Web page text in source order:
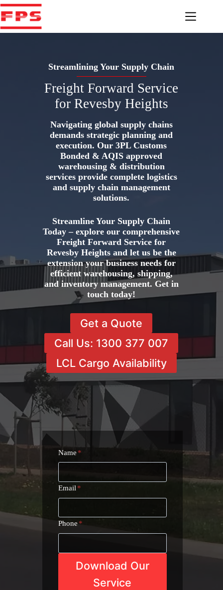
Skip
to
content
Streamlining Your Supply Chain
Freight Forward Service
for Revesby Heights
Navigating global supply chains
demands strategic planning and
execution. Our 3PL Customs
Bonded & AQIS approved
warehousing & distribution
services provide complete logistics
and supply chain management
solutions.
Streamline Your Supply Chain
Today – explore our comprehensive
Freight Forward Service for
Revesby Heights and let us be the
extension your business needs for
efficient warehousing, shipping,
and inventory management. Get in
touch today!
Get a Quote
Call Us: 1300 377 007
LCL Cargo Availability
Name *
Email *
Phone*
Download Our
Service